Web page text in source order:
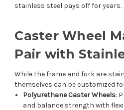
stainless steel pays off for years.
Caster Wheel
Pair with
While the frame and fork are
themselves can be customized
Polyurethane Caster Wheels:
and balance strength with